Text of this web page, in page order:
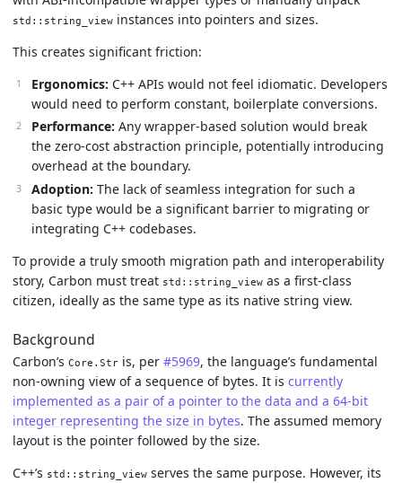
std::string_view instances into pointers and sizes.
This creates significant friction:
Ergonomics: C++ APIs would not feel idiomatic. Developers
would need to perform constant, boilerplate conversions.
Performance: Any wrapper-based solution would break
the zero-cost abstraction principle, potentially introducing
overhead at the boundary.
Adoption: The lack of seamless integration for such a
basic type would be a significant barrier to migrating or
integrating C++ codebases.
To provide a truly smooth migration path and interoperability
story, Carbon must treat std::string_view as a first-class
citizen, ideally as the same type as its native string view.
Background
Carbon’s Core.Str is, per #5969, the language’s fundamental
non-owning view of a sequence of bytes. It is currently
implemented as a pair of a pointer to the data and a 64-bit
integer representing the size in bytes. The assumed memory
layout is the pointer followed by the size.
C++’s std::string_view serves the same purpose. However, its